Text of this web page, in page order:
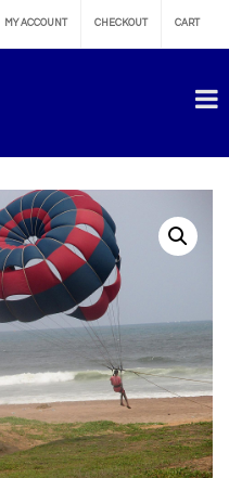
MY ACCOUNT CHECKOUT CART